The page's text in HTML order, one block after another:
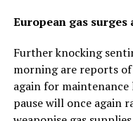
European gas
Further knocking
morning are reports
again for
pause will once again